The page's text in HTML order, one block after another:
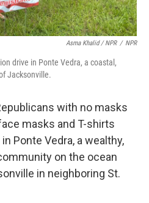
Asma Khalid / NPR / NPR
drive in Ponte Vedra, a coastal,
Jacksonville.
with no masks
masks and T-shirts
Ponte Vedra, a wealthy,
on the ocean
in neighboring St.